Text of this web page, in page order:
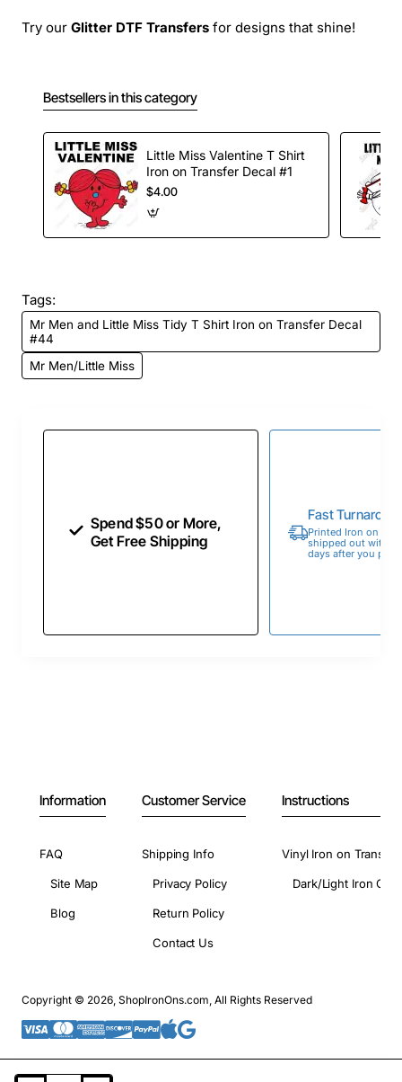
Try our Glitter DTF Transfers for designs that shine!
Bestsellers in this category
Little Miss Valentine T Shirt
Iron on Transfer Decal #1
$4.00
Tags:
Mr Men and Little Miss Tidy T Shirt Iron on Transfer Decal
#44
Mr Men/Little Miss
Spend $50 or More,
Get Free Shipping
Fast
Printed Iron on
shipped out within
days after you
Information
FAQ
Site Map
Blog
Customer Service
Shipping Info
Privacy Policy
Return Policy
Contact Us
Instructions
Vinyl Iron on
Dark/Light Iron On
Copyright © 2026, ShopIronOns.com, All Rights Reserved